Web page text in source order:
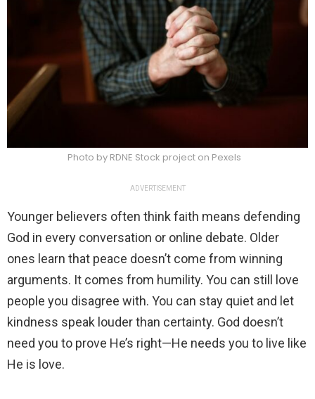
Photo by RDNE Stock project on Pexels
ADVERTISEMENT
Younger believers often think faith means defending
God in every conversation or online debate. Older
ones learn that peace doesn’t come from winning
arguments. It comes from humility. You can still love
people you disagree with. You can stay quiet and let
kindness speak louder than certainty. God doesn’t
need you to prove He’s right—He needs you to live like
He is love.